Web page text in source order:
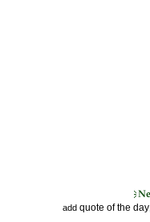
add quote of the day